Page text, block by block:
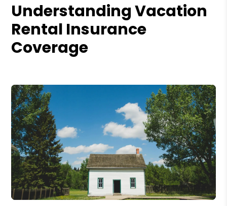
Understanding Vacation
Rental Insurance
Coverage